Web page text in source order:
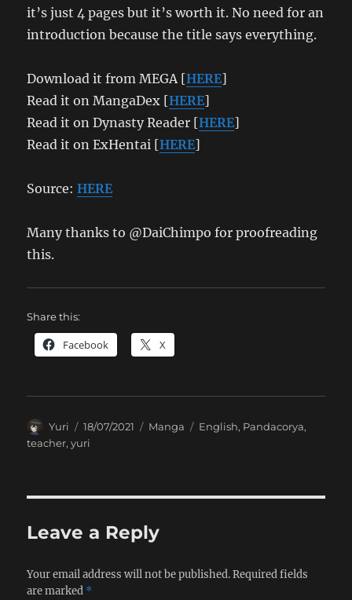
it’s just 4 pages but it’s worth it. No need for an
introduction because the title says everything.
Download it from MEGA [HERE]
Read it on MangaDex [HERE]
Read it on Dynasty Reader [HERE]
Read it on ExHentai [HERE]
Source:HERE
Many thanks to @DaiChimpo for proofreading
this.
Share this:
Facebook X
Author
Yuri
Posted
on
18/07/2021 Categories
Manga Tags
English, Pandacorya,
teacher,yuri
Leave a Reply
Your email address will not be published. Required fields
are marked *